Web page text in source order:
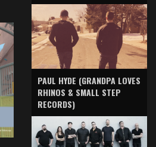
PAUL HYDE (GRANDPA LOVES
RHINOS & SMALL STEP
RECORDS)